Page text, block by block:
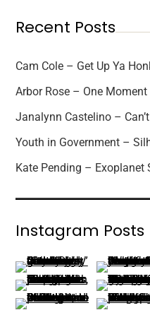
Recent Posts
Cam Cole – Get Up Ya
Arbor Rose – One
Janalynn Castelino –
Youth in Government –
Kate Pending – Exoplanet
Instagram Posts